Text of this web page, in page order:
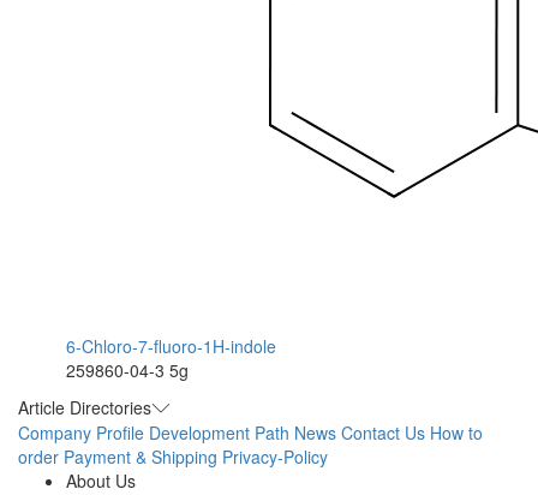
6-Chloro-7-fluoro-1H-indole
259860-04-3 5g
Article Directories
Company Profile Development Path News Contact Us How to
order Payment & Shipping Privacy-Policy
About Us